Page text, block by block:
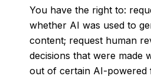
You have the right to:
whether AI was used to
content; request human
decisions that were made
out of certain AI-powered